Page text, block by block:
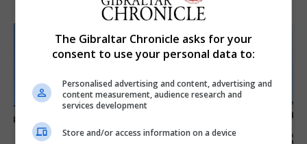
The Gibraltar Chronicle asks for your
consent to use your personal data to:
Personalised advertising and content, advertising and
content measurement, audience research and
services development
Store and/or access information on a device